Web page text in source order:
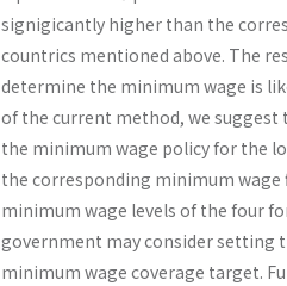
signigicantly higher than the
countrics mentioned above. The
determine the minimum wage is
of the current method, we
the minimum wage policy for the
the corresponding minimum wage
minimum wage levels of the four
government may consider setting
minimum wage coverage target.